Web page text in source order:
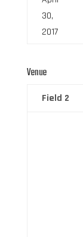
30,
2017
Venue
Field 2